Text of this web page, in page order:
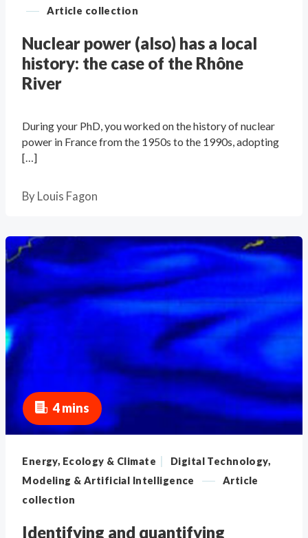
— Article collection
Nuclear power (also) has a local
history: the case of the Rhône
River
During your PhD, you worked on the history of nuclear
power in France from the 1950s to the 1990s, adopting
[…]
By Louis Fagon
4 mins
Energy, Ecology & Climate |
Digital Technology,
Modeling & Artificial Intelligence
—
Article
collection
Identifying and quantifying